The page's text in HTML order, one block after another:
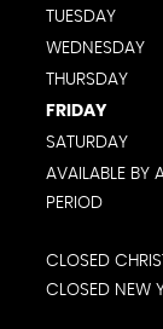
TUESDAY
WEDNESDAY
THURSDAY
FRIDAY
SATURDAY
AVAILABLE BY
PERIOD
CLOSED
CLOSED NEW